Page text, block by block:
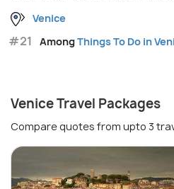
Venice
#21 AmongThings To Do in
Venice Travel Packages
Compare quotes from upto 3